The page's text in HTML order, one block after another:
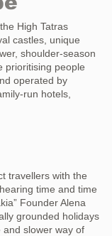
High Tatras
castles, unique
shoulder-season
prioritising people
operated by
run hotels,
travellers with the
time and time
Founder Alena
grounded holidays
and slower way of